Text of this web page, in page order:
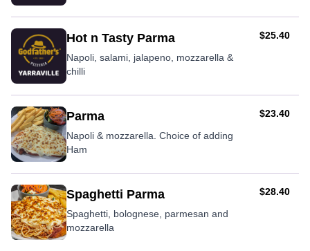
Hot n Tasty Parma
Napoli, salami, jalapeno, mozzarella &
chilli
AUD
$25.40
Parma
Napoli & mozzarella. Choice of adding
Ham
AUD
$23.40
Spaghetti Parma
Spaghetti, bolognese, parmesan and
mozzarella
AUD
$28.40